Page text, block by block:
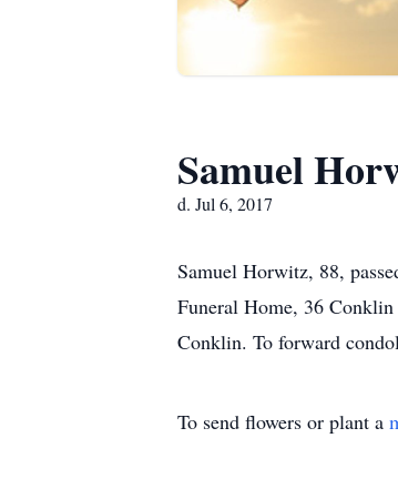
Samuel
d. Jul 6, 2017
Samuel Horwitz, 88,
Funeral Home, 36
Conklin. To forward
To send flowers or plant a